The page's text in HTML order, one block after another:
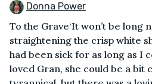
Donna Power
To the Grave‘It won’t be long
straightening the crisp white
had been sick for as long as I
loved Gran, she could be a bit